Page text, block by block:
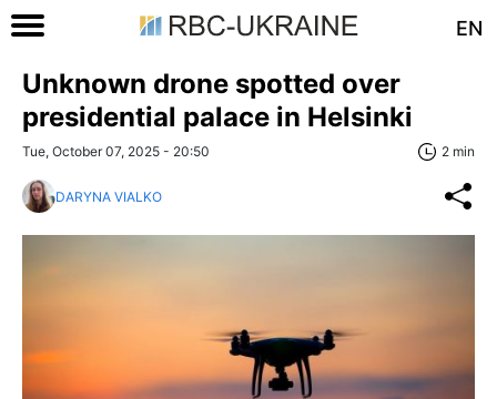
EN
Unknown drone spotted over
presidential palace in Helsinki
Tue, October 07, 2025 - 20:50 2 min
DARYNA VIALKO